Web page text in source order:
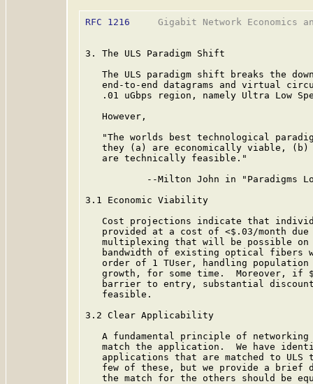
RFC 1216
Gigabit Network Economics
3. The ULS Paradigm Shift
The ULS paradigm shift breaks the
end-to-end datagrams and virtual
.01 uGbps region, namely Ultra Low
   However,
"The worlds best technological
they (a) are economically viable,
   are technically feasible."
--Milton John in "Paradigms
3.1 Economic Viability
Cost projections indicate that
provided at a cost of <$.03/month
multiplexing that will be possible
bandwidth of existing optical fibers
order of 1 TUser, handling
growth, for some time.  Moreover, if
barrier to entry, substantial
   feasible.
3.2 Clear Applicability
A fundamental principle of
match the application.  We have
applications that are matched to ULS
few of these, but we provide a brief
the match for the others should be